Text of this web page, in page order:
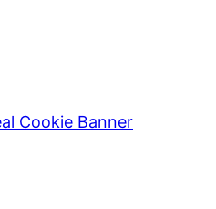
Cookie Banner